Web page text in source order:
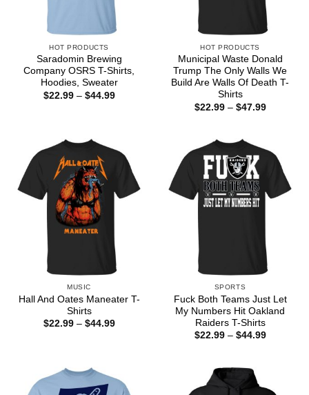
HOT PRODUCTS
Saradomin Brewing
Company OSRS T-Shirts,
Hoodies, Sweater
$22.99 – $44.99Price
HOT PRODUCTS
Municipal Waste Donald
Trump The Only Walls We
Build Are Walls Of Death T-
Shirts
$22.99 – $47.99Price
MUSIC
Hall And Oates Maneater T-
Shirts
$22.99 – $44.99Price
SPORTS
Fuck Both Teams Just Let
My Numbers Hit Oakland
Raiders T-Shirts
$22.99 – $44.99Price